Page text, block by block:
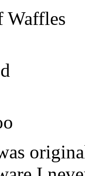
Waffles